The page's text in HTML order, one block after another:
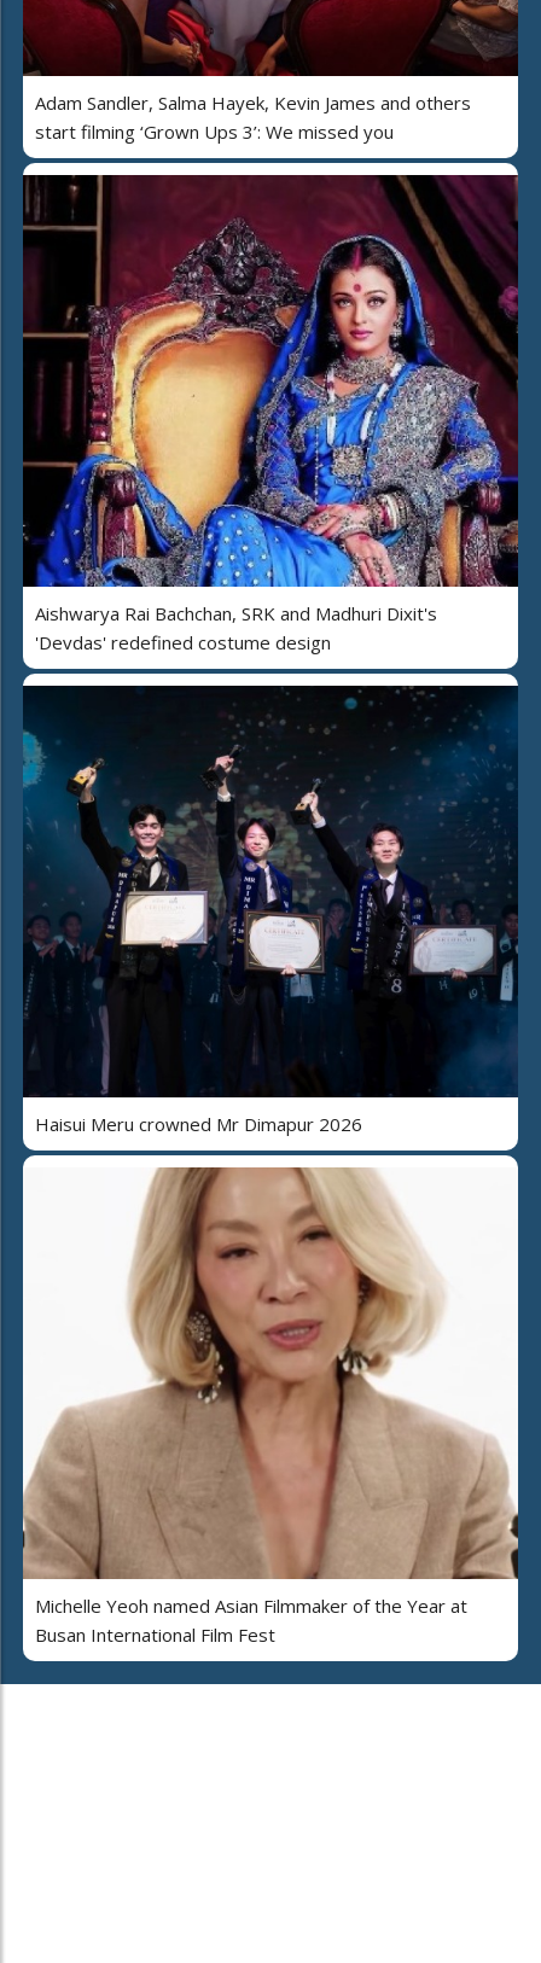
Adam Sandler, Salma Hayek, Kevin James and others
start filming ‘Grown Ups 3’: We missed you
Aishwarya Rai Bachchan, SRK and Madhuri Dixit's
'Devdas' redefined costume design
Haisui Meru crowned Mr Dimapur 2026
Michelle Yeoh named Asian Filmmaker of the Year at
Busan International Film Fest